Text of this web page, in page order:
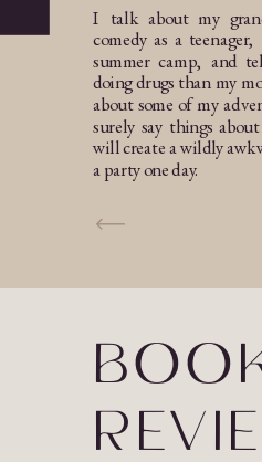
I talk about my
comedy as a
summer camp, and
doing drugs than my
about some of my
surely say things
will create a wildly
a party one day.